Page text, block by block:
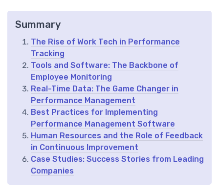
Summary
The Rise of Work Tech in Performance
Tracking
Tools and Software: The Backbone of
Employee Monitoring
Real-Time Data: The Game Changer in
Performance Management
Best Practices for Implementing
Performance Management Software
Human Resources and the Role of Feedback
in Continuous Improvement
Case Studies: Success Stories from Leading
Companies